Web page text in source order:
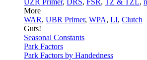
UZR Primer, DRS, FSR, TZ & TZL,
More
WAR, UBR Primer, WPA, LI, Clutch
Guts!
Seasonal Constants
Park Factors
Park Factors by Handedness